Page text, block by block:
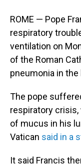
ROME — Pope
respiratory
ventilation on
of the Roman
pneumonia in the
The pope
respiratory
of mucus in his
Vatican said in a
It said Francis